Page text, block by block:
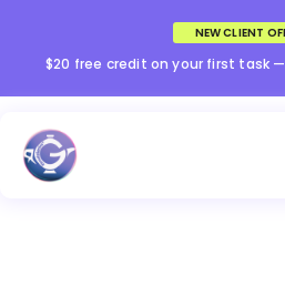
NEW CLIENT
$20 free credit on your first task